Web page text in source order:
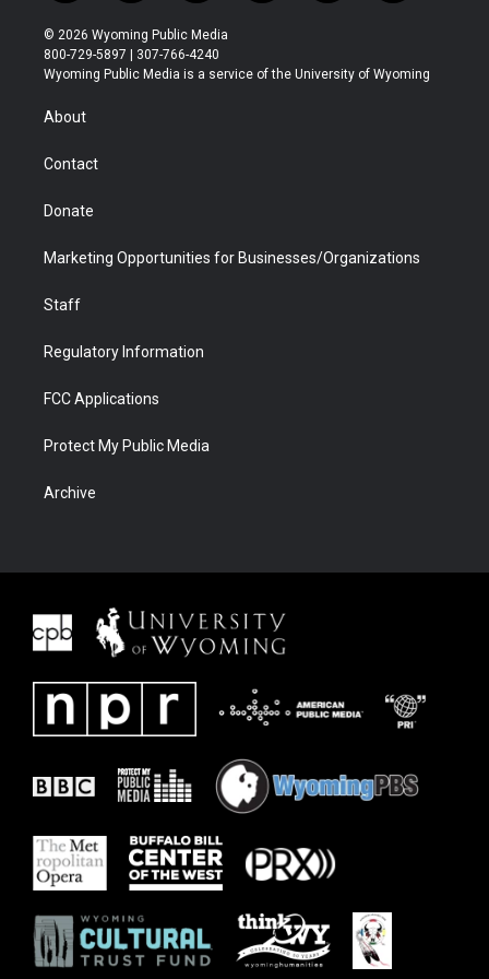
w
i
t
t
r
n
s
t
a
o
u
t
u
l
b
a
b
i
e
© 2026 Wyoming Public Media
800-729-5897 | 307-766-4240
Wyoming Public Media is a service of the University of Wyoming
About
Contact
Donate
Marketing Opportunities for Businesses/Organizations
Staff
Regulatory Information
FCC Applications
Protect My Public Media
Archive